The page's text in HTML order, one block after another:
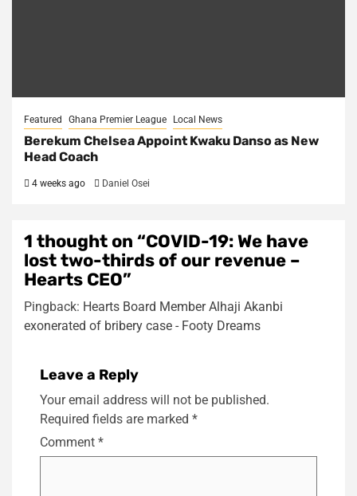
Featured Ghana Premier League Local News
Berekum Chelsea Appoint Kwaku Danso as New
Head Coach
4 weeks ago Daniel Osei
1 thought on “COVID-19: We have
lost two-thirds of our revenue –
Hearts CEO”
Pingback: Hearts Board Member Alhaji Akanbi
exonerated of bribery case - Footy Dreams
Leave a Reply
Your email address will not be published.
Required fields are marked *
Comment *